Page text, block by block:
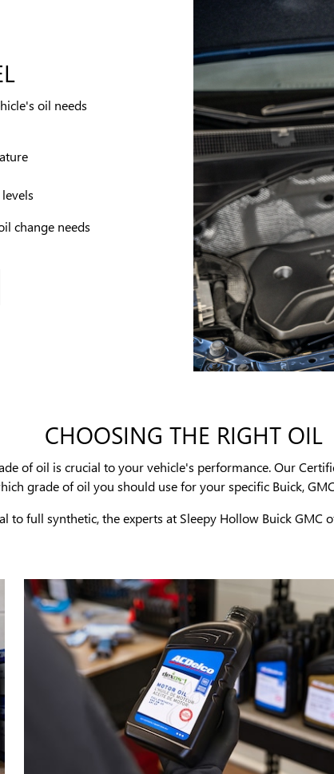
oil needs
change needs
CHOOSING THE RIGHT OIL
of oil is crucial to your vehicle's performance. Our
grade of oil you should use for your specific Buick,
to full synthetic, the experts at Sleepy Hollow Buick GMC